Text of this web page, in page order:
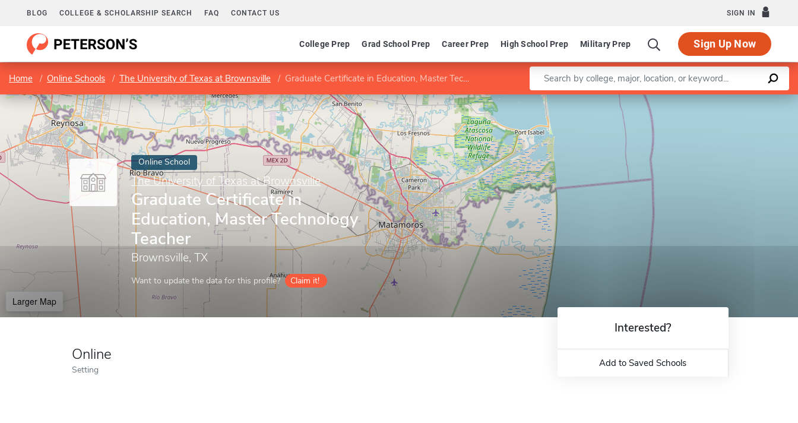
BLOG COLLEGE & SCHOLARSHIP SEARCH FAQ CONTACT US SIGN IN
College Prep Grad School Prep Career Prep High School Prep Military Prep Sign Up Now
Home Online Schools The University of Texas at Brownsville Graduate Certificate in Education, Master Technology Teacher Enter a keyword
Online School
The University of Texas at Brownsville
Graduate Certificate in
Education, Master Technology
Teacher
Brownsville, TX
Want to update the data for this profile? Claim it!
Larger Map
Leaflet |©OpenStreetMapcontributors
Online
Setting
Interested?
Add to Saved Schools